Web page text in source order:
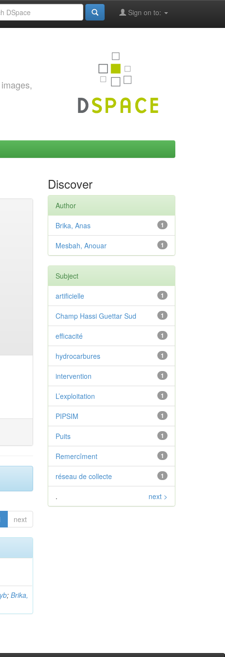
Sign on to:
next
;Brika,
Discover
Author
1
Brika, Anas
1
Mesbah, Anouar
Subject
1
artificielle
1
Champ Hassi Guettar Sud
1
efficacité
1
hydrocarbures
1
intervention
1
L’exploitation
1
PIPSIM
1
Puits
1
Remercîment
1
réseau de collecte
. next >